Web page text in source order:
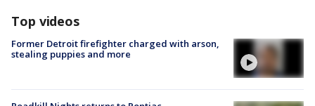
Top videos
Former Detroit firefighter charged with arson,
stealing puppies and more